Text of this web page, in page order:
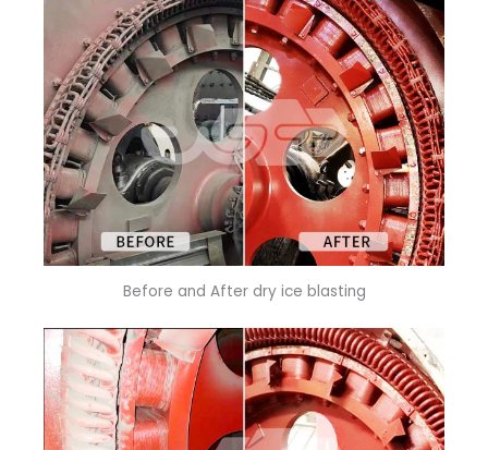
Before and After dry ice blasting